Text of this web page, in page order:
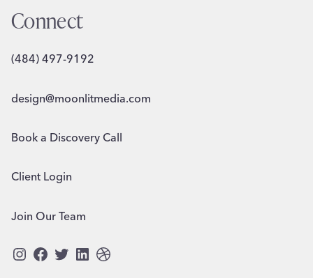
Connect
(484) 497-9192
design@moonlitmedia.com
Book a Discovery Call
Client Login
Join Our Team
Instagram
Facebook
Twitter
LinkedIn
Dribbble